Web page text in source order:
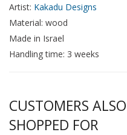
Artist: Kakadu Designs
Material: wood
Made in Israel
Handling time: 3 weeks
CUSTOMERS ALSO
SHOPPED FOR